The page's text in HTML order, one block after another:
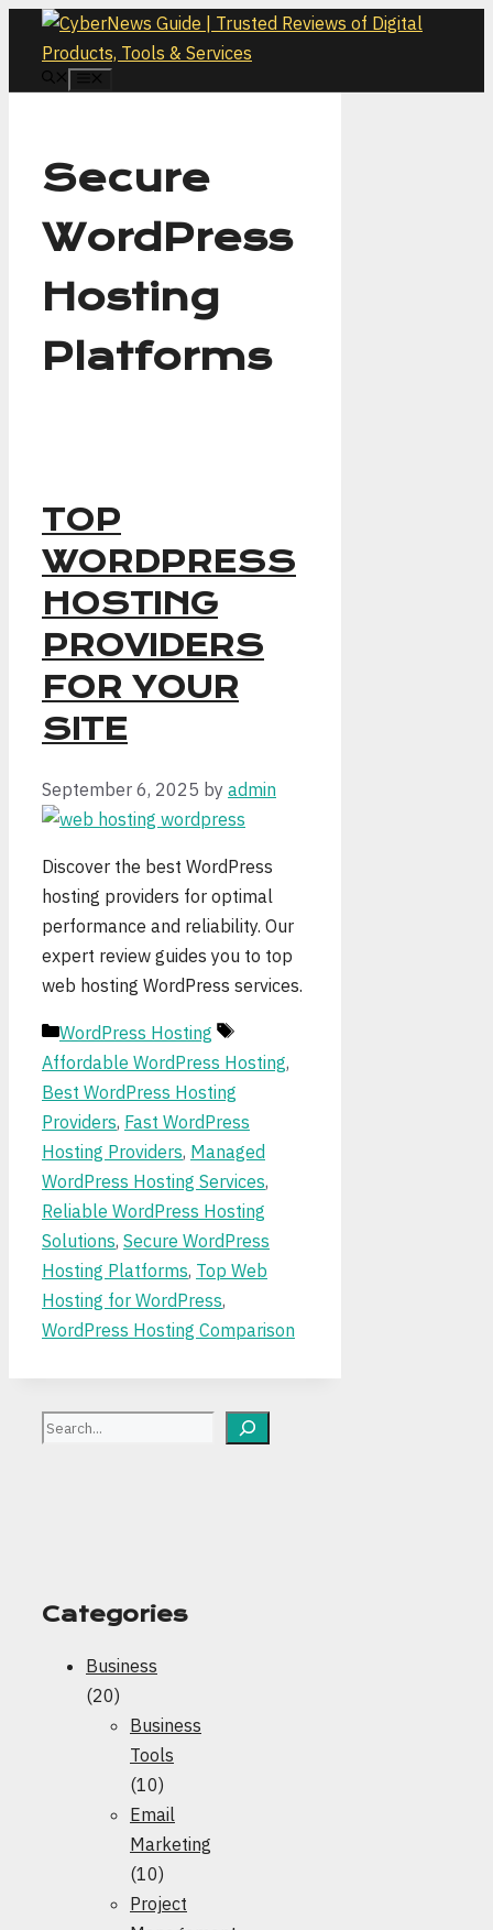
content
Secure
WordPress
Hosting
Platforms
TOP
WORDPRESS
HOSTING
PROVIDERS
FOR YOUR
SITE
September 6, 2025 by admin
Discover the best WordPress
hosting providers for optimal
performance and reliability. Our
expert review guides you to top
web hosting WordPress services.
Categories
WordPress Hosting
Tags
Affordable WordPress Hosting,
Best WordPress Hosting
Providers, Fast WordPress
Hosting Providers, Managed
WordPress Hosting Services,
Reliable WordPress Hosting
Solutions, Secure WordPress
Hosting Platforms, Top Web
Hosting for WordPress,
WordPress Hosting Comparison
Search
Categories
Business
(20)
Business
Tools
(10)
Email
Marketing
(10)
Project